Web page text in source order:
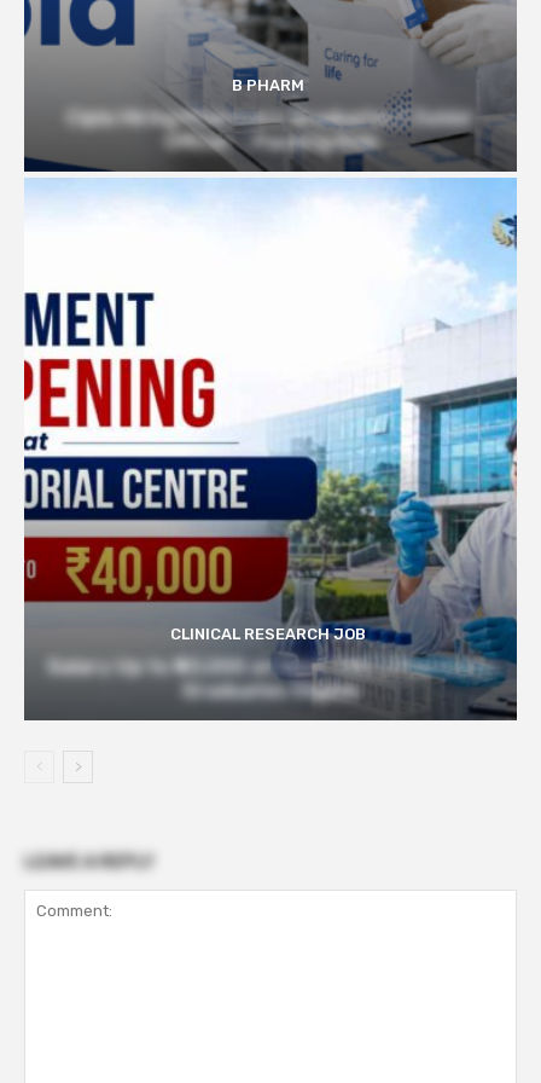
B PHARM
Cipla Hiring Pharmacy Graduates | Junior
Officer – Packing Role
CLINICAL RESEARCH JOB
Salary Up to ₹40,000 at Govt TMC | Pharmacy
Graduates Eligible
LEAVE A REPLY